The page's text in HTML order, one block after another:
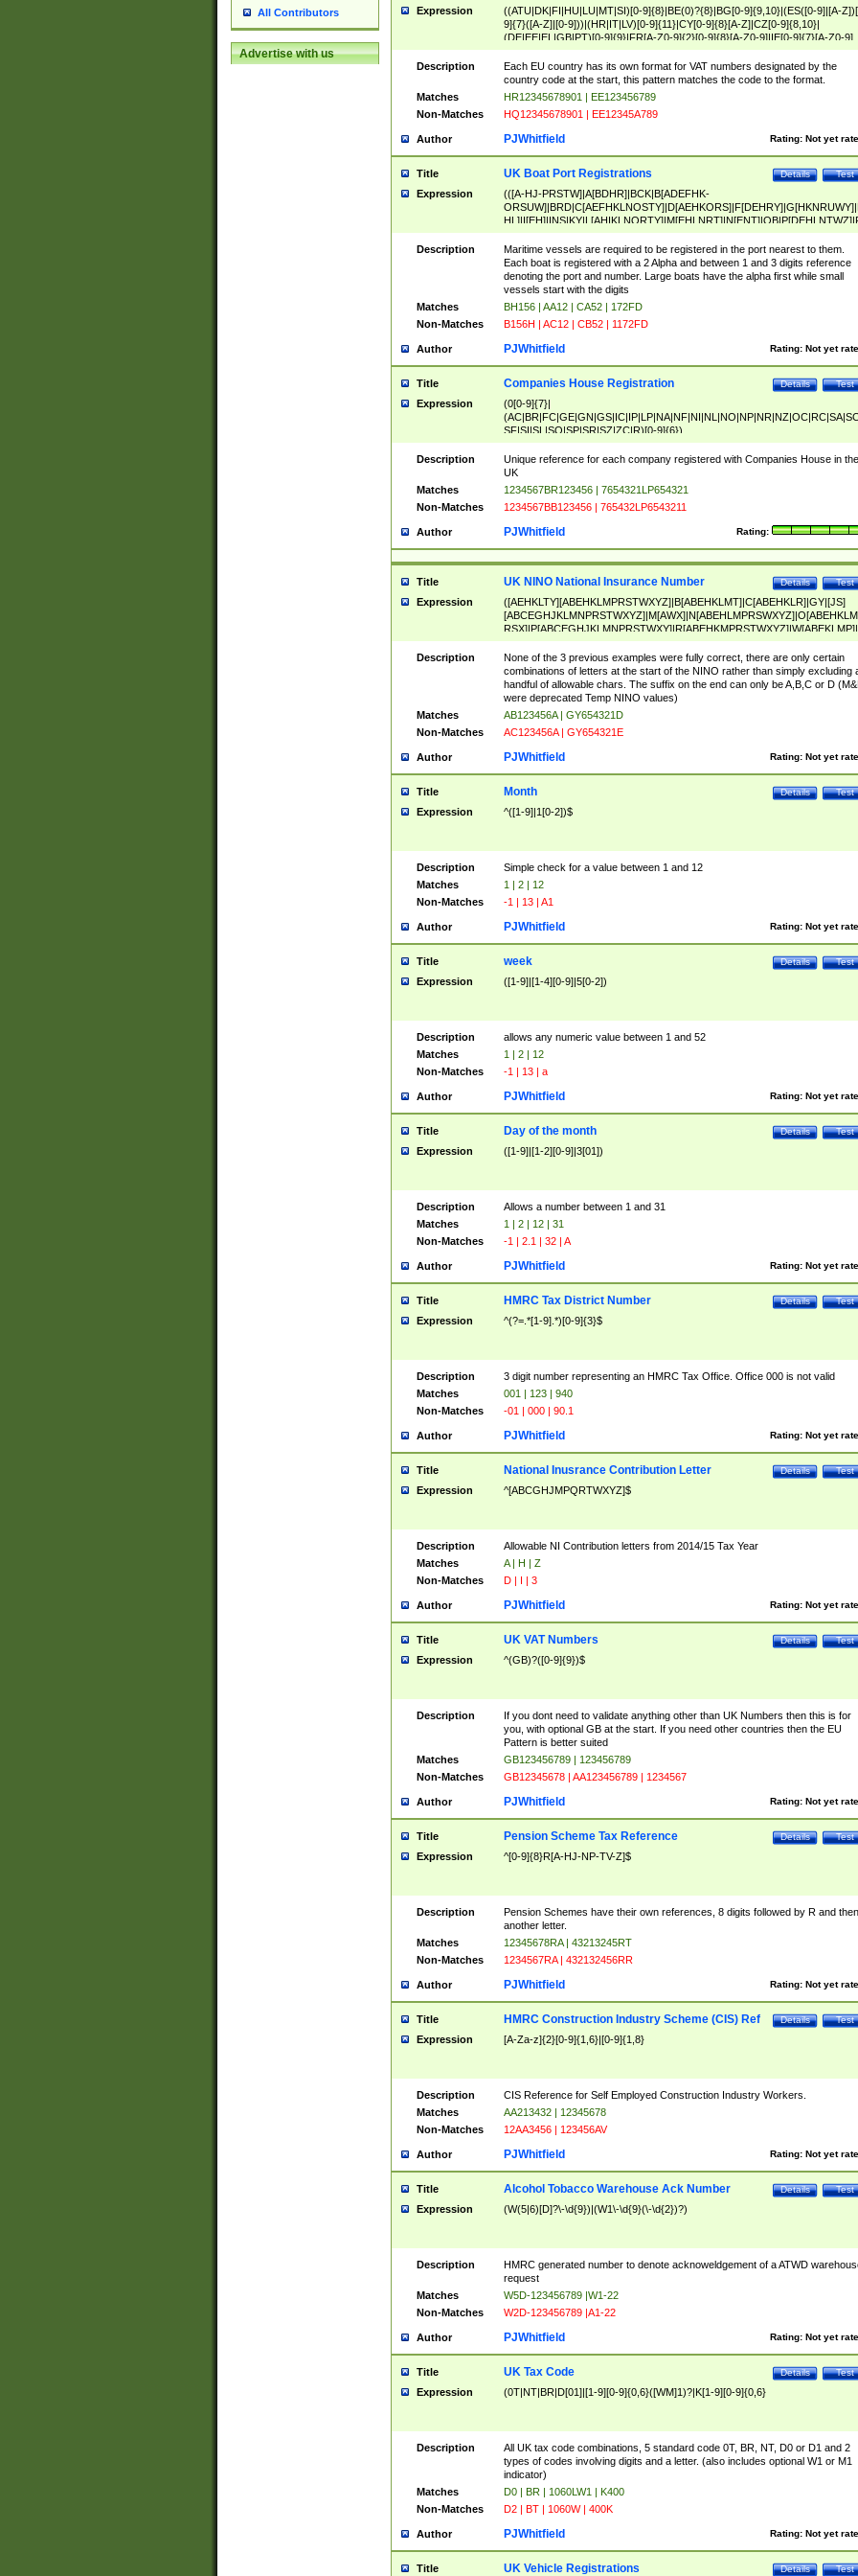
All Contributors
Advertise with us
Expression
((ATU|DK|FI|HU|LU|MT|SI)[0-9]{8}|BE(0)?{8}|BG[0-9]{9,10}|(ES([0-9]|[A-
9]{7}([A-Z]|[0-9]))|(HR|IT|LV)[0-9]{11}|CY[0-9]{8}[A-Z]|CZ[0-9]{8,10}|
(DE|EE|EL|GB|PT)[0-9]{9}|FR[A-Z0-9]{2}[0-9]{8}[A-Z0-9]|IE[0-9]{7}[A-Z0-9]
{2}|LT[0-9]{9}([0-9]{3})?|NL[0-9]{9}B([0-9]{2})|PL[0-9]{10}|RO[0-
9]{10}|SE[0-9]{12})
Description
Each EU country has its own format for VAT numbers designated by the
country code at the start, this pattern matches the code to the format.
Matches
HR12345678901 | EE123456789
Non-Matches
HQ12345678901 | EE12345A789
Author Rating: Not yet
PJWhitfield
Title Test
Details
UK Boat Port Registrations
Expression
(([A-HJ-PRSTW]|A[BDHR]|BCK|B[ADEFHK-
NORXY]|S[ACDEHMNORSTUY]|SSS|T[HNOT]|UL|W[ADHIKNOTY]|YH)[1-
[0-9]{0,2})|([1-9][0-9]{0,2}([A-HJ-PRSTW]|A[BDHR]|BCK|B[ADEFHK-
NORXY]|S[ACDEHMNORSTUY]|SSS|T[HNOT]|UL|W[ADHIKNOTY]|YH))
Description
Maritime vessels are required to be registered in the port nearest to them.
Each boat is registered with a 2 Alpha and between 1 and 3 digits reference
denoting the port and number. Large boats have the alpha first while small
vessels start with the digits
Matches
BH156 | AA12 | CA52 | 172FD
Non-Matches
B156H | AC12 | CB52 | 1172FD
Author Rating: Not yet
PJWhitfield
Title Test
Details
Companies House Registration
Expression
(0[0-9]{7}|
SF|SI|SL|SO|SP|SR|SZ|ZC|R)[0-9]{6})
Description
Unique reference for each company registered with Companies House in the
UK
Matches
1234567BR123456 | 7654321LP654321
Non-Matches
1234567BB123456 | 765432LP6543211
Author Rating:
PJWhitfield
Title Test
Details
UK NINO National Insurance Number
Expression
([AEHKLTY][ABEHKLMPRSTWXYZ]|B[ABEHKLMT]|C[ABEHKLR]|GY|[JS]
ABEHKLMPRSTWXY])[0-9]{6}[A-D]?
Description
None of the 3 previous examples were fully correct, there are only certain
combinations of letters at the start of the NINO rather than simply excluding
handful of allowable chars. The suffix on the end can only be A,B,C or D
were deprecated Temp NINO values)
Matches
AB123456A | GY654321D
Non-Matches
AC123456A | GY654321E
Author Rating: Not yet
PJWhitfield
Title Test
Details
Month
Expression ^([1-9]|1[0-2])$
Description
Simple check for a value between 1 and 12
Matches
1 | 2 | 12
Non-Matches
-1 | 13 | A1
Author Rating: Not yet
PJWhitfield
Title Test
Details
week
Expression ([1-9]|[1-4][0-9]|5[0-2])
Description
allows any numeric value between 1 and 52
Matches
1 | 2 | 12
Non-Matches
-1 | 13 | a
Author Rating: Not yet
PJWhitfield
Title Test
Details
Day of the month
Expression ([1-9]|[1-2][0-9]|3[01])
Description
Allows a number between 1 and 31
Matches
1 | 2 | 12 | 31
Non-Matches
-1 | 2.1 | 32 | A
Author Rating: Not yet
PJWhitfield
Title Test
Details
HMRC Tax District Number
Expression ^(?=.*[1-9].*)[0-9]{3}$
Description
3 digit number representing an HMRC Tax Office. Office 000 is not valid
Matches
001 | 123 | 940
Non-Matches
-01 | 000 | 90.1
Author Rating: Not yet
PJWhitfield
Title Test
Details
National Inusrance Contribution Letter
Expression ^[ABCGHJMPQRTWXYZ]$
Description
Allowable NI Contribution letters from 2014/15 Tax Year
Matches
A | H | Z
Non-Matches
D | I | 3
Author Rating: Not yet
PJWhitfield
Title Test
Details
UK VAT Numbers
Expression ^(GB)?([0-9]{9})$
Description
If you dont need to validate anything other than UK Numbers then this is for
you, with optional GB at the start. If you need other countries then the EU
Pattern is better suited
Matches
GB123456789 | 123456789
Non-Matches
GB12345678 | AA123456789 | 1234567
Author Rating: Not yet
PJWhitfield
Title Test
Details
Pension Scheme Tax Reference
Expression ^[0-9]{8}R[A-HJ-NP-TV-Z]$
Description
Pension Schemes have their own references, 8 digits followed by R and then
another letter.
Matches
12345678RA | 43213245RT
Non-Matches
1234567RA | 432132456RR
Author Rating: Not yet
PJWhitfield
Title Test
Details
HMRC Construction Industry Scheme (CIS) Ref
Expression [A-Za-z]{2}[0-9]{1,6}|[0-9]{1,8}
Description
CIS Reference for Self Employed Construction Industry Workers.
Matches
AA213432 | 12345678
Non-Matches
12AA3456 | 123456AV
Author Rating: Not yet
PJWhitfield
Title Test
Details
Alcohol Tobacco Warehouse Ack Number
Expression (W(5|6)[D]?\-\d{9})|(W1\-\d{9}(\-\d{2})?)
Description
HMRC generated number to denote acknoweldgement of a ATWD
request
Matches
W5D-123456789 |W1-22
Non-Matches
W2D-123456789 |A1-22
Author Rating: Not yet
PJWhitfield
Title Test
Details
UK Tax Code
Expression (0T|NT|BR|D[01]|[1-9][0-9]{0,6}([WM]1)?|K[1-9][0-9]{0,6}
Description
All UK tax code combinations, 5 standard code 0T, BR, NT, D0 or D1 and 2
types of codes involving digits and a letter. (also includes optional W1 or M1
indicator)
Matches
D0 | BR | 1060LW1 | K400
Non-Matches
D2 | BT | 1060W | 400K
Author Rating: Not yet
PJWhitfield
Title Test
Details
UK Vehicle Registrations